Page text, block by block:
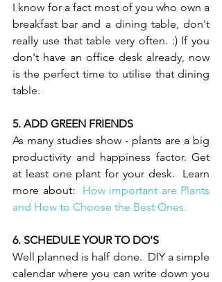
I know for a fact most of you who own a
breakfast bar and a dining table, don't
really use that table very often. :) If you
don't have an office desk already, now
is the perfect time to utilise that dining
table.
5. ADD GREEN FRIENDS
As many studies show - plants are a big
productivity and happiness factor. Get
at least one plant for your desk.  Learn
more about: How important are Plants
and How to Choose the Best Ones.
6. SCHEDULE YOUR TO DO'S
Well planned is half done.  DIY a simple
calendar where you can write down you